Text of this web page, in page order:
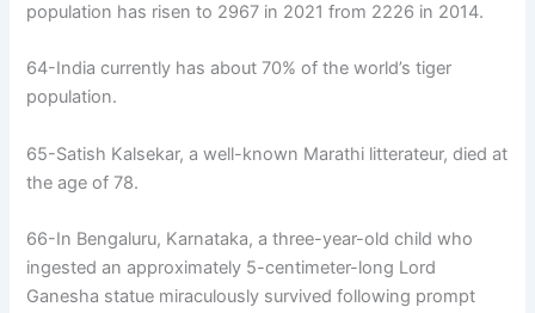
population has risen to 2967 in 2021 from 2226 in 2014.
64-India currently has about 70% of the world’s tiger
population.
65-Satish Kalsekar, a well-known Marathi litterateur, died at
the age of 78.
66-In Bengaluru, Karnataka, a three-year-old child who
ingested an approximately 5-centimeter-long Lord
Ganesha statue miraculously survived following prompt